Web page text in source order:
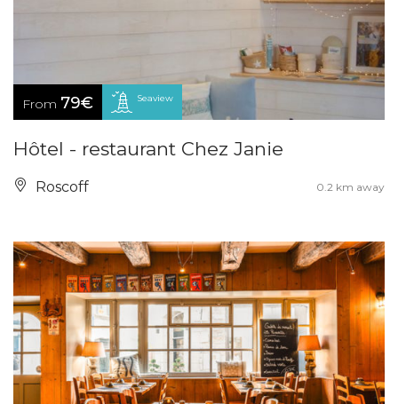
From 79€ Seaview
Hôtel - restaurant Chez Janie
Roscoff 0.2 km away